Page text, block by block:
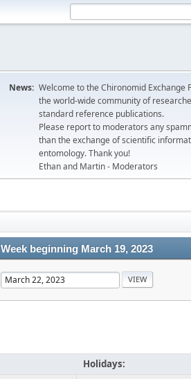
News: Welcome to the Chironomid
the world-wide community of
standard reference publications.
Please report to moderators any
than the exchange of scientific
entomology. Thank you!
Ethan and Martin - Moderators
Week beginning March 19, 2023
Holidays: